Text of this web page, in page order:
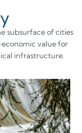
subsurface of cities
value for
infrastructure.